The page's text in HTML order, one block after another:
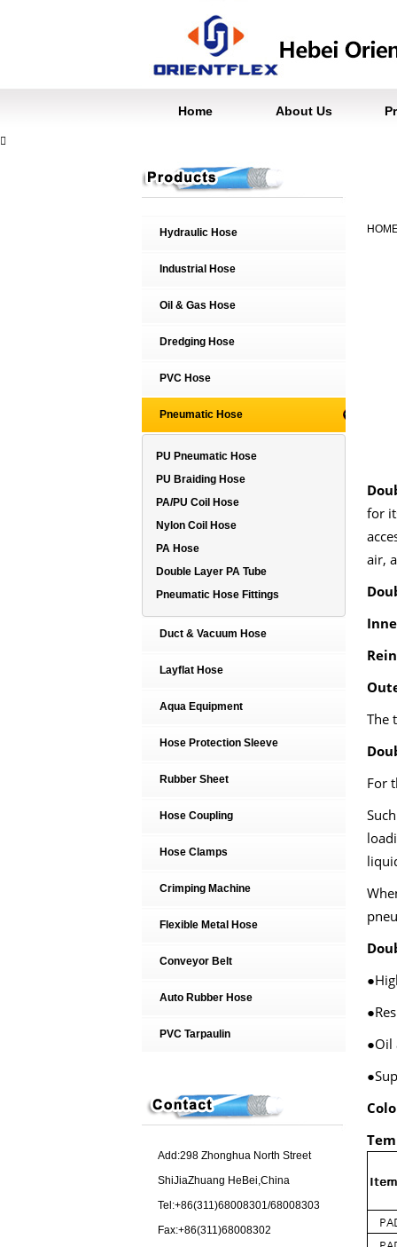
Home About Us

Hydraulic Hose
Industrial Hose
Oil & Gas Hose
Dredging Hose
PVC Hose
Pneumatic Hose
PU Pneumatic Hose
PU Braiding Hose
PA/PU Coil Hose
Nylon Coil Hose
PA Hose
Double Layer PA Tube
Pneumatic Hose Fittings
Duct & Vacuum Hose
Layflat Hose
Aqua Equipment
Hose Protection Sleeve
Rubber Sheet
Hose Coupling
Hose Clamps
Crimping Machine
Flexible Metal Hose
Conveyor Belt
Auto Rubber Hose
PVC Tarpaulin
Add:298 Zhonghua North Street
ShiJiaZhuang HeBei,China
Tel:+86(311)68008301/68008303
Fax:+86(311)68008302
for
air,
The
For
●Oil